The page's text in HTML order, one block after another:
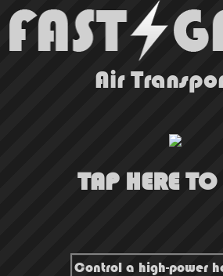
Air
TAP HERE TO
Control a high-power